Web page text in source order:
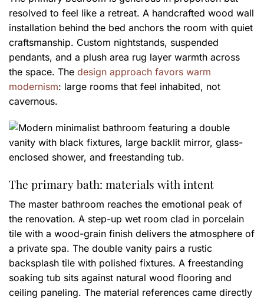
resolved to feel like a retreat. A handcrafted wood wall
installation behind the bed anchors the room with quiet
craftsmanship. Custom nightstands, suspended
pendants, and a plush area rug layer warmth across
the space. The design approach favors warm
modernism: large rooms that feel inhabited, not
cavernous.
The primary bath: materials with intent
The master bathroom reaches the emotional peak of
the renovation. A step-up wet room clad in porcelain
tile with a wood-grain finish delivers the atmosphere of
a private spa. The double vanity pairs a rustic
backsplash tile with polished fixtures. A freestanding
soaking tub sits against natural wood flooring and
ceiling paneling. The material references came directly